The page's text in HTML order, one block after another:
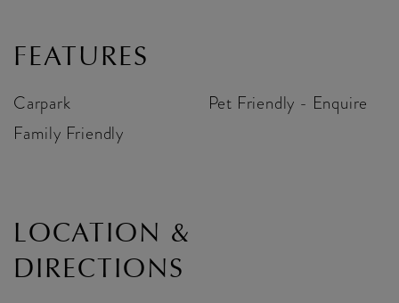
FEATURES
Carpark
Family Friendly
Pet Friendly - Enquire
LOCATION &
DIRECTIONS